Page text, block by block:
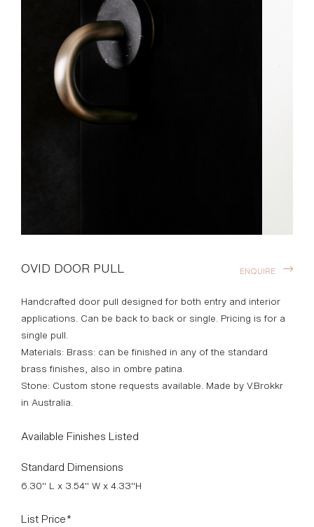
OVID DOOR PULL
Handcrafted door pull designed for both entry and interior
applications. Can be back to back or single. Pricing is for a
single pull.
Materials: Brass: can be finished in any of the standard
brass finishes, also in ombre patina.
Stone: Custom stone requests available. Made by V.Brokkr
in Australia.
ENQUIRE
Available Finishes Listed
Standard Dimensions
6.30" L x 3.54" W x 4.33"H
List Price*